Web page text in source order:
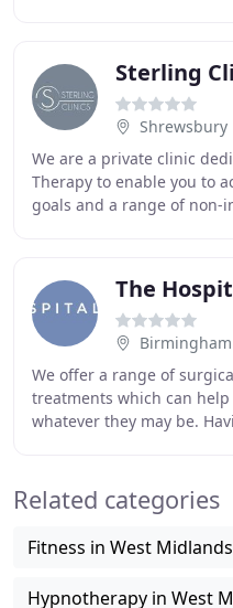
Sterling
Shrewsbury
We are a private clinic
Therapy to enable you to
goals and a range of non-
The
Birmingham
We offer a range of
treatments which can
whatever they may be.
Related categories
Fitness in West Midlands
Hypnotherapy in West